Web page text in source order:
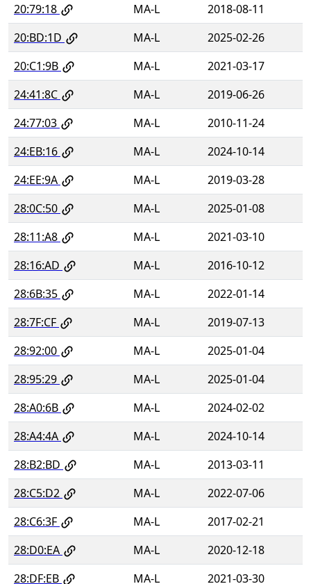
20:79:18
MA-L
2018-08-11
20:BD:1D
MA-L
2025-02-26
20:C1:9B
MA-L
2021-03-17
24:41:8C
MA-L
2019-06-26
24:77:03
MA-L
2010-11-24
24:EB:16
MA-L
2024-10-14
24:EE:9A
MA-L
2019-03-28
28:0C:50
MA-L
2025-01-08
28:11:A8
MA-L
2021-03-10
28:16:AD
MA-L
2016-10-12
28:6B:35
MA-L
2022-01-14
28:7F:CF
MA-L
2019-07-13
28:92:00
MA-L
2025-01-04
28:95:29
MA-L
2025-01-04
28:A0:6B
MA-L
2024-02-02
28:A4:4A
MA-L
2024-10-14
28:B2:BD
MA-L
2013-03-11
28:C5:D2
MA-L
2022-07-06
28:C6:3F
MA-L
2017-02-21
28:D0:EA
MA-L
2020-12-18
28:DF:EB
MA-L 2021-03-30